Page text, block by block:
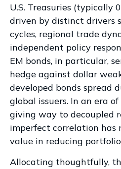
U.S. Treasuries (typically
driven by distinct drivers
cycles, regional trade
independent policy
EM bonds, in particular,
hedge against dollar
developed bonds spread
global issuers. In an era
giving way to decoupled
imperfect correlation has
value in reducing
Allocating thoughtfully,